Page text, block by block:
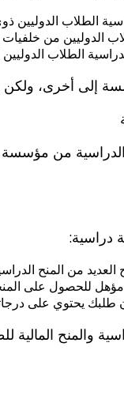
الطلاب الدوليين
الدوليين من
الطلاب
يمكن أن تصل إلى
من
دراسية:
العديد من المنح
مؤهل للحصول على
يحتوي على درجاتك
والمنح